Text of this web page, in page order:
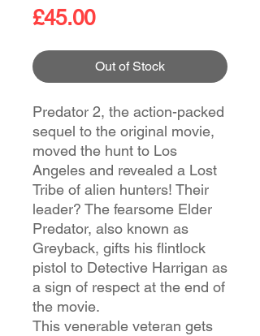
£45.00Price
Out of Stock
Predator 2, the action-packed
sequel to the original movie,
moved the hunt to Los
Angeles and revealed a Lost
Tribe of alien hunters! Their
leader? The fearsome Elder
Predator, also known as
Greyback, gifts his flintlock
pistol to Detective Harrigan as
a sign of respect at the end of
the movie.
This venerable veteran gets